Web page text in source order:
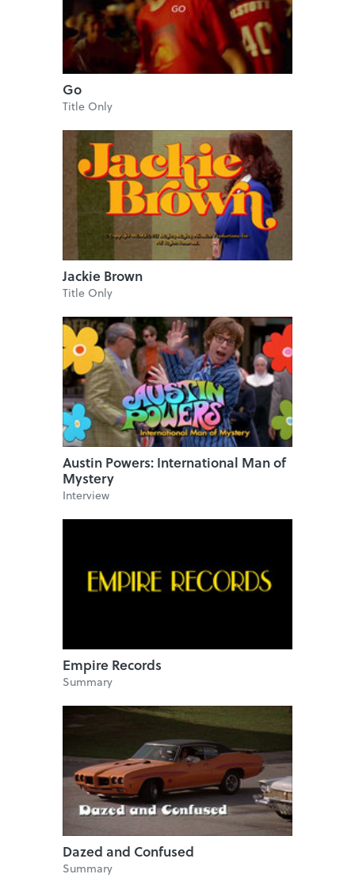
Go
Title Only
Jackie Brown
Title Only
Austin Powers: International Man of
Mystery
Interview
Empire Records
Summary
Dazed and Confused
Summary